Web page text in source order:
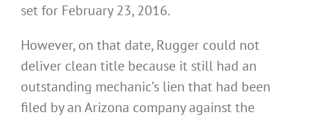
set for February 23, 2016.
However, on that date, Rugger could not
deliver clean title because it still had an
outstanding mechanic’s lien that had been
filed by an Arizona company against the